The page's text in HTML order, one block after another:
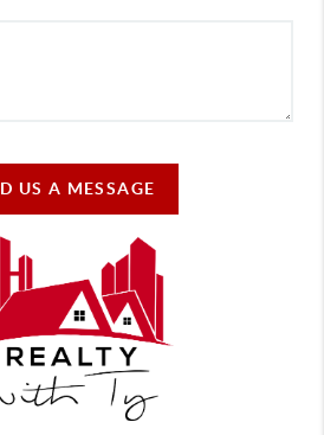
US A MESSAGE